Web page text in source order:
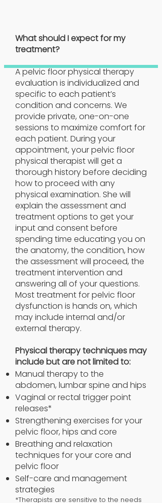
What should I expect for my
treatment?
A pelvic floor physical therapy
evaluation is individualized and
specific to each patient’s
condition and concerns. We
provide private, one-on-one
sessions to maximize comfort for
each patient. During your
appointment, your pelvic floor
physical therapist will get a
thorough history before deciding
how to proceed with any
physical examination. She will
explain the assessment and
treatment options to get your
input and consent before
spending time educating you on
the anatomy, the condition, how
the assessment will proceed, the
treatment intervention and
answering all of your questions.
Most treatment for pelvic floor
dysfunction is hands on, which
may include internal and/or
external therapy.
Physical therapy techniques may
include but are not limited to:
Manual therapy to the
abdomen, lumbar spine and hips
Vaginal or rectal trigger point
releases*
Strengthening exercises for your
pelvic floor, hips and core
Breathing and relaxation
techniques for your core and
pelvic floor
Self-care and management
strategies
*Therapists are sensitive to the needs